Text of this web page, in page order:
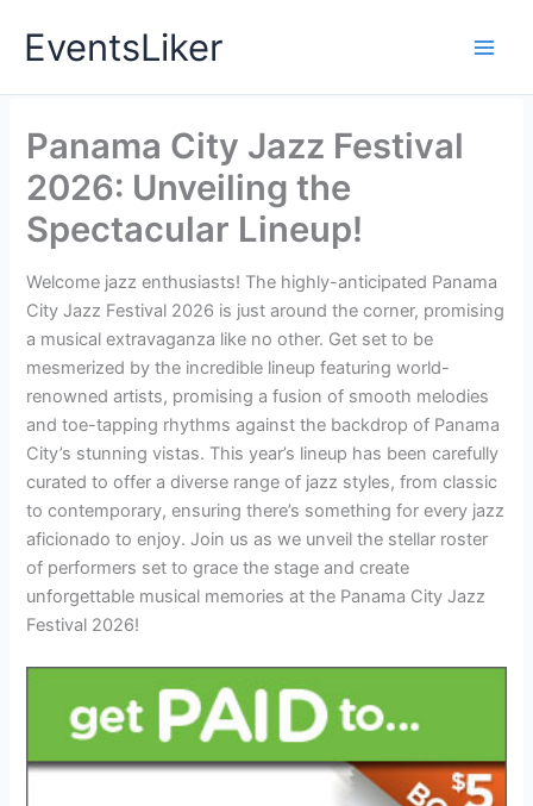
EventsLiker
Panama City Jazz Festival
2026: Unveiling the
Spectacular Lineup!
Welcome jazz enthusiasts! The highly-anticipated Panama
City Jazz Festival 2026 is just around the corner, promising
a musical extravaganza like no other. Get set to be
mesmerized by the incredible lineup featuring world-
renowned artists, promising a fusion of smooth melodies
and toe-tapping rhythms against the backdrop of Panama
City’s stunning vistas. This year’s lineup has been carefully
curated to offer a diverse range of jazz styles, from classic
to contemporary, ensuring there’s something for every jazz
aficionado to enjoy. Join us as we unveil the stellar roster
of performers set to grace the stage and create
unforgettable musical memories at the Panama City Jazz
Festival 2026!